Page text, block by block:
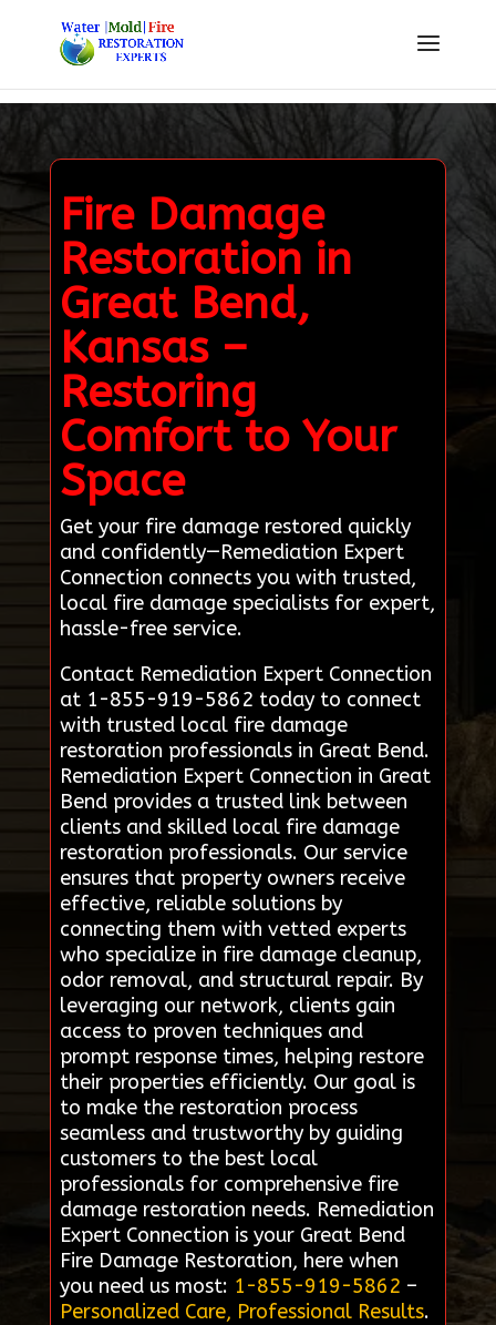
Fire Damage
Restoration in
Great Bend,
Kansas –
Restoring
Comfort to Your
Space
Get your fire damage restored quickly
and confidently—Remediation Expert
Connection connects you with trusted,
local fire damage specialists for expert,
hassle-free service.
Contact Remediation Expert Connection
at 1-855-919-5862 today to connect
with trusted local fire damage
restoration professionals in Great Bend.
Remediation Expert Connection in Great
Bend provides a trusted link between
clients and skilled local fire damage
restoration professionals. Our service
ensures that property owners receive
effective, reliable solutions by
connecting them with vetted experts
who specialize in fire damage cleanup,
odor removal, and structural repair. By
leveraging our network, clients gain
access to proven techniques and
prompt response times, helping restore
their properties efficiently. Our goal is
to make the restoration process
seamless and trustworthy by guiding
customers to the best local
professionals for comprehensive fire
damage restoration needs. Remediation
Expert Connection is your Great Bend
Fire Damage Restoration, here when
you need us most: 1-855-919-5862 –
Personalized Care, Professional Results.